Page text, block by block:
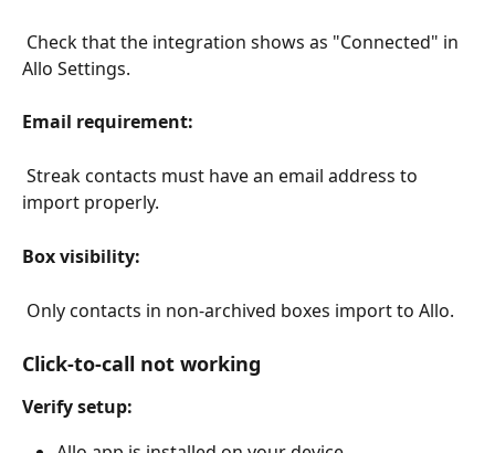
Allo Settings.
Email requirement:
import properly.
Box visibility:
Only contacts in non-archived boxes import to Allo.
Click-to-call not working
Verify setup: